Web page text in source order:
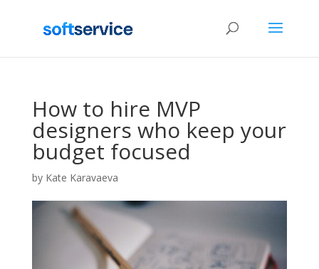
How to hire MVP
designers who keep your
budget focused
by Kate Karavaeva